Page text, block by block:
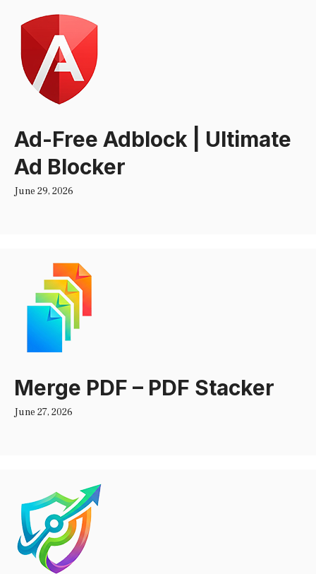
Ad-Free Adblock | Ultimate
Ad Blocker
June 29, 2026
Merge PDF – PDF Stacker
June 27, 2026